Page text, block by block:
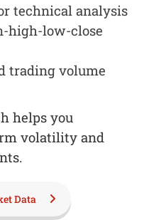
technical analysis
high-low-close
trading volume
helps you
volatility and
Data